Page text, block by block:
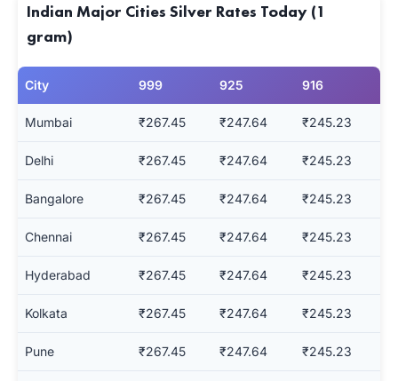
Indian Major Cities Silver Rates Today (1
gram)
City 999 925 916
Mumbai ₹267.45 ₹247.64 ₹245.23
Delhi ₹267.45 ₹247.64 ₹245.23
Bangalore ₹267.45 ₹247.64 ₹245.23
Chennai ₹267.45 ₹247.64 ₹245.23
Hyderabad ₹267.45 ₹247.64 ₹245.23
Kolkata ₹267.45 ₹247.64 ₹245.23
Pune ₹267.45 ₹247.64 ₹245.23